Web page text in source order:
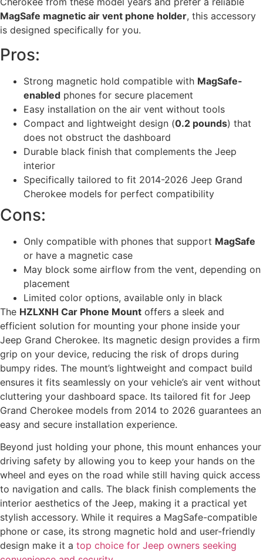
MagSafe magnetic air vent phone holder, this accessory
is designed specifically for you.
Pros:
Strong magnetic hold compatible with MagSafe-
enabled phones for secure placement
Easy installation on the air vent without tools
Compact and lightweight design (0.2 pounds) that
does not obstruct the dashboard
Durable black finish that complements the Jeep
interior
Specifically tailored to fit 2014-2026 Jeep Grand
Cherokee models for perfect compatibility
Cons:
Only compatible with phones that support MagSafe
or have a magnetic case
May block some airflow from the vent, depending on
placement
Limited color options, available only in black
The HZLXNH Car Phone Mount offers a sleek and
efficient solution for mounting your phone inside your
Jeep Grand Cherokee. Its magnetic design provides a firm
grip on your device, reducing the risk of drops during
bumpy rides. The mount’s lightweight and compact build
ensures it fits seamlessly on your vehicle’s air vent without
cluttering your dashboard space. Its tailored fit for Jeep
Grand Cherokee models from 2014 to 2026 guarantees an
easy and secure installation experience.
Beyond just holding your phone, this mount enhances your
driving safety by allowing you to keep your hands on the
wheel and eyes on the road while still having quick access
to navigation and calls. The black finish complements the
interior aesthetics of the Jeep, making it a practical yet
stylish accessory. While it requires a MagSafe-compatible
phone or case, its strong magnetic hold and user-friendly
design make it a top choice for Jeep owners seeking